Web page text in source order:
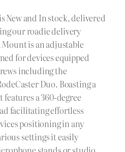
New and In stock, delivered
our roadie delivery
Mount is an adjustable
for devices equipped
including the
Duo. Boasting a
a 360-degree
facilitating effortless
positioning in any
settings it easily